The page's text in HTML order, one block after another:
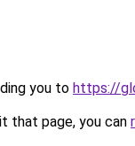
you to https://
that page, you can